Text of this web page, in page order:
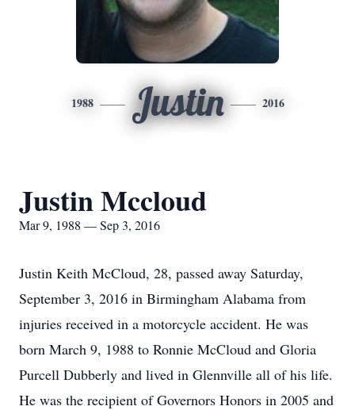
1988 Justin 2016
Justin Mccloud
Mar 9, 1988 — Sep 3, 2016
Justin Keith McCloud, 28, passed away Saturday,
September 3, 2016 in Birmingham Alabama from
injuries received in a motorcycle accident. He was
born March 9, 1988 to Ronnie McCloud and Gloria
Purcell Dubberly and lived in Glennville all of his life.
He was the recipient of Governors Honors in 2005 and